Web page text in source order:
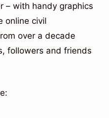
– with handy graphics
online civil
over a decade
followers and friends